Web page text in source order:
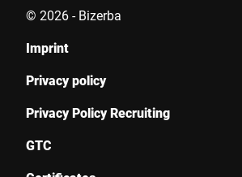
© 2026 - Bizerba
Imprint
Privacy policy
Privacy Policy Recruiting
GTC